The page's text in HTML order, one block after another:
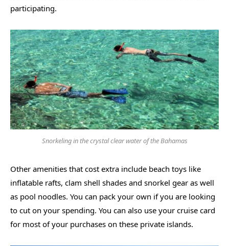
participating.
Snorkeling in the crystal clear water of the Bahamas
Other amenities that cost extra include beach toys like
inflatable rafts, clam shell shades and snorkel gear as well
as pool noodles. You can pack your own if you are looking
to cut on your spending. You can also use your cruise card
for most of your purchases on these private islands.